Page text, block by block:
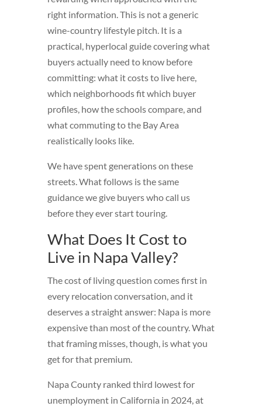
right information. This is not a generic
wine-country lifestyle pitch. It is a
practical, hyperlocal guide covering what
buyers actually need to know before
committing: what it costs to live here,
which neighborhoods fit which buyer
profiles, how the schools compare, and
what commuting to the Bay Area
realistically looks like.
We have spent generations on these
streets. What follows is the same
guidance we give buyers who call us
before they ever start touring.
What Does It Cost to
Live in Napa Valley?
The cost of living question comes first in
every relocation conversation, and it
deserves a straight answer: Napa is more
expensive than most of the country. What
that framing misses, though, is what you
get for that premium.
Napa County ranked third lowest for
unemployment in California in 2024, at